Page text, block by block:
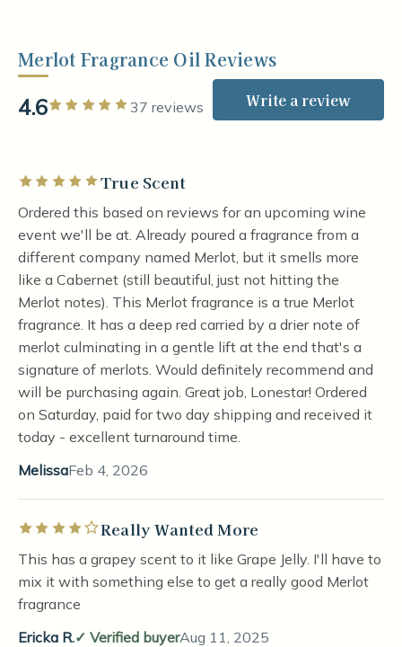
Merlot Fragrance Oil Reviews
4.6 Rated 5 out of 5 stars
37 reviews Write a review
Rated 5 out of 5 stars
True Scent
Ordered this based on reviews for an upcoming wine
event we'll be at. Already poured a fragrance from a
different company named Merlot, but it smells more
like a Cabernet (still beautiful, just not hitting the
Merlot notes). This Merlot fragrance is a true Merlot
fragrance. It has a deep red carried by a drier note of
merlot culminating in a gentle lift at the end that's a
signature of merlots. Would definitely recommend and
will be purchasing again. Great job, Lonestar! Ordered
on Saturday, paid for two day shipping and received it
today - excellent turnaround time.
MelissaFeb 4, 2026
Rated 4 out of 5 starsReally Wanted More
This has a grapey scent to it like Grape Jelly. I'll have to
mix it with something else to get a really good Merlot
fragrance
Ericka R.
Verified buyerAug 11, 2025